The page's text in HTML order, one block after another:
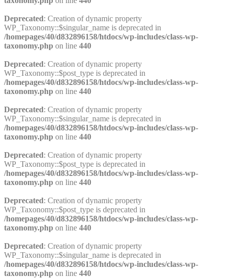
Deprecated: Creation of dynamic property
WP_Taxonomy::$singular_name is deprecated in
/homepages/40/d832896158/htdocs/wp-includes/class-wp-
taxonomy.php on line 440
Deprecated: Creation of dynamic property
WP_Taxonomy::$post_type is deprecated in
/homepages/40/d832896158/htdocs/wp-includes/class-wp-
taxonomy.php on line 440
Deprecated: Creation of dynamic property
WP_Taxonomy::$singular_name is deprecated in
/homepages/40/d832896158/htdocs/wp-includes/class-wp-
taxonomy.php on line 440
Deprecated: Creation of dynamic property
WP_Taxonomy::$post_type is deprecated in
/homepages/40/d832896158/htdocs/wp-includes/class-wp-
taxonomy.php on line 440
Deprecated: Creation of dynamic property
WP_Taxonomy::$post_type is deprecated in
/homepages/40/d832896158/htdocs/wp-includes/class-wp-
taxonomy.php on line 440
Deprecated: Creation of dynamic property
WP_Taxonomy::$singular_name is deprecated in
/homepages/40/d832896158/htdocs/wp-includes/class-wp-
taxonomy.php on line 440